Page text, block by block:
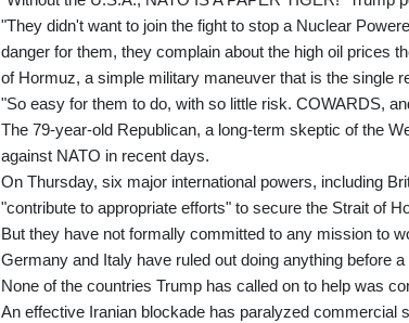
"They didn't want to join the fight to stop a Nuclear
danger for them, they complain about the high oil prices
of Hormuz, a simple military maneuver that is the single
"So easy for them to do, with so little risk. COWARDS,
The 79-year-old Republican, a long-term skeptic of the
against NATO in recent days.
On Thursday, six major international powers, including
"contribute to appropriate efforts" to secure the Strait of
But they have not formally committed to any mission to
Germany and Italy have ruled out doing anything before
None of the countries Trump has called on to help was
An effective Iranian blockade has paralyzed commercial